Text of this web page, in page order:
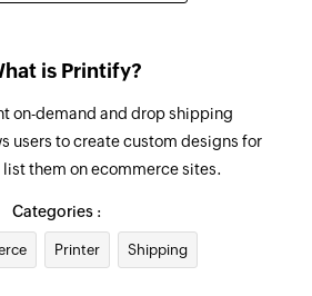
invoice
line item in the specified proposal
expense
is Printify?
on-demand and drop shipping
users to create custom designs for
them on ecommerce sites.
Categories :
Printer Shipping